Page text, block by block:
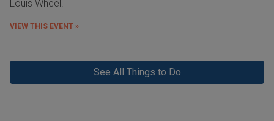
Louis Wheel.
VIEW THIS EVENT »
See All Things to Do